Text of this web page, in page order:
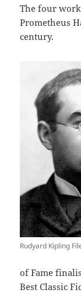
The four
Prometheus
century.
Rudyard Kipling
of Fame
Best Classic